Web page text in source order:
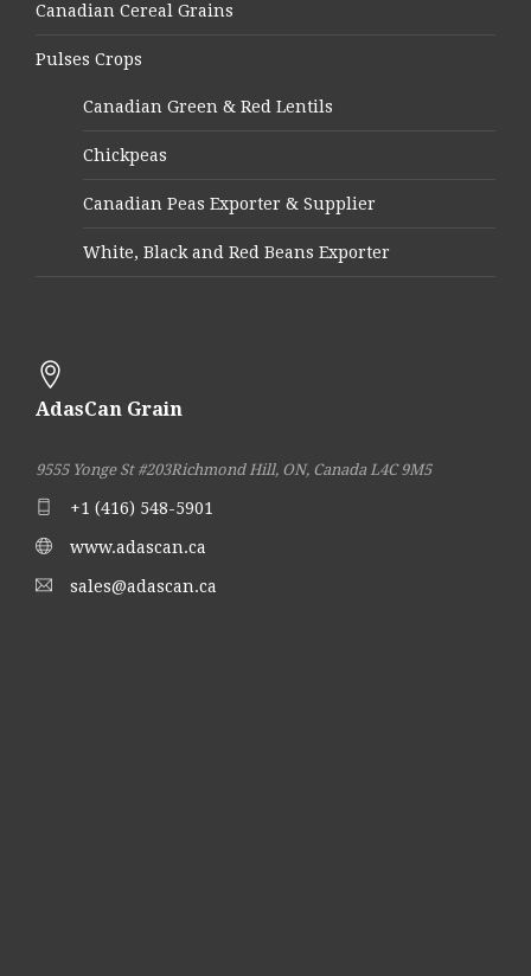
Canadian Cereal Grains
Pulses Crops
Canadian Green & Red Lentils
Chickpeas
Canadian Peas Exporter & Supplier
White, Black and Red Beans Exporter
AdasCan Grain
9555 Yonge St #203Richmond Hill, ON, Canada L4C 9M5
+1 (416) 548-5901
www.adascan.ca
sales@adascan.ca